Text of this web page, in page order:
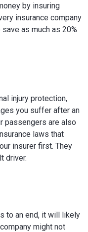
by insuring
insurance company
as much as 20%
injury protection,
you suffer after an
passengers are also
laws that
insurer first. They
driver.
to an end, it will likely
might not